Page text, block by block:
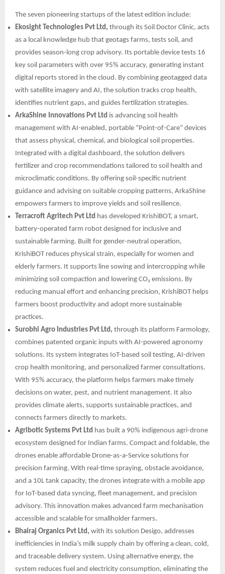
The seven pioneering startups of the latest edition include:
Ekosight Technologies Pvt Ltd, through its Soil Doctor Clinic, acts
as a local knowledge hub that geotags farms, tests soil, and
provides season-long crop advisory. Its portable device tests 16
key soil parameters with over 95% accuracy, generating instant
digital reports stored in the cloud. By combining geotagged data
with satellite imagery and AI, the solution tracks crop health,
identifies nutrient gaps, and guides fertilization strategies.
ArkaShine Innovations Pvt Ltd is advancing soil health
management with AI-enabled, portable “Point-of-Care” devices
that assess physical, chemical, and biological soil properties.
Integrated with a digital dashboard, the solution delivers
fertilizer and crop recommendations tailored to soil health and
microclimatic conditions. By offering soil-specific nutrient
guidance and advising on suitable cropping patterns, ArkaShine
empowers farmers to improve yields and soil resilience.
Terracroft Agritech Pvt Ltd has developed KrishiBOT, a smart,
battery-operated farm robot designed for inclusive and
sustainable farming. Built for gender-neutral operation,
KrishiBOT reduces physical strain, especially for women and
elderly farmers. It supports line sowing and intercropping while
minimizing soil compaction and lowering CO₂ emissions. By
reducing manual effort and enhancing precision, KrishiBOT helps
farmers boost productivity and adopt more sustainable
practices.
Surobhi Agro Industries Pvt Ltd, through its platform Farmology,
combines patented organic inputs with AI-powered agronomy
solutions. Its system integrates IoT-based soil testing, AI-driven
crop health monitoring, and personalized farmer consultations.
With 95% accuracy, the platform helps farmers make timely
decisions on water, pest, and nutrient management. It also
provides climate alerts, supports sustainable practices, and
connects farmers directly to markets.
Agribotic Systems Pvt Ltd has built a 90% indigenous agri-drone
ecosystem designed for Indian farms. Compact and foldable, the
drones enable affordable Drone-as-a-Service solutions for
precision farming. With real-time spraying, obstacle avoidance,
and a 10L tank capacity, the drones integrate with a mobile app
for IoT-based data syncing, fleet management, and precision
advisory. This innovation makes advanced farm mechanisation
accessible and scalable for smallholder farmers.
Bhairaj Organics Pvt Ltd, with its solution Desigo, addresses
inefficiencies in India’s milk supply chain by offering a clean, cold,
and traceable delivery system. Using alternative energy, the
system reduces fuel and electricity consumption, eliminating the